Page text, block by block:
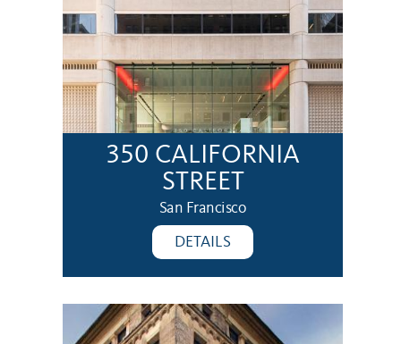
350 CALIFORNIA
STREET
San Francisco
DETAILS